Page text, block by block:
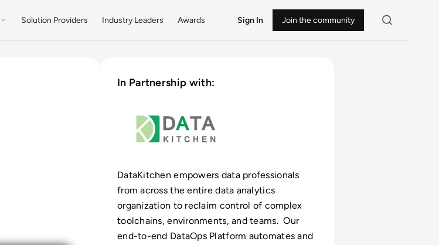
Solution Providers Industry Leaders Awards Sign In Join the community
In Partnership with:
DataKitchen empowers data professionals
from across the entire data analytics
organization to reclaim control of complex
toolchains, environments, and teams. Our
end-to-end DataOps Platform automates and